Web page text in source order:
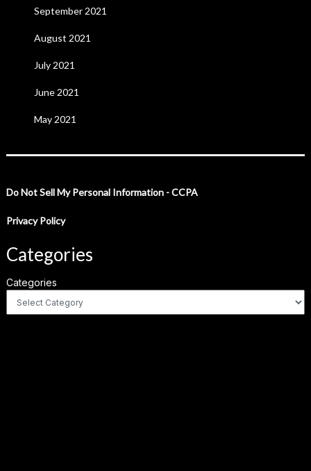
September 2021
August 2021
July 2021
June 2021
May 2021
Do Not Sell My Personal Information - CCPA
Privacy Policy
Categories
Categories